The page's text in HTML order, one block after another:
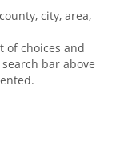
city, area,
of choices and
bar above